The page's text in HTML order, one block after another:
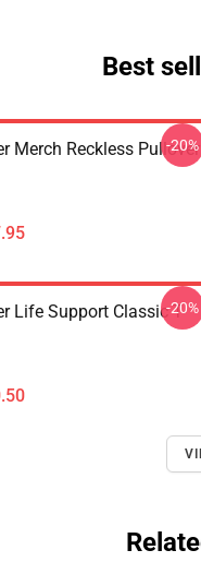
Best
Merch Reckless Pullover
-20%
Life Support Classic T-
-20%